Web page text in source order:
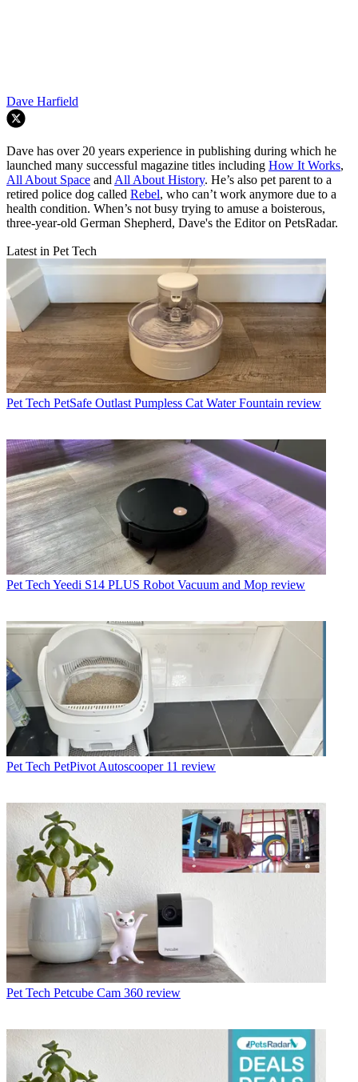
Dave Harfield
Dave has over 20 years experience in publishing during which he
launched many successful magazine titles including How It Works,
All About Space and All About History. He’s also pet parent to a
retired police dog called Rebel, who can’t work anymore due to a
health condition. When’s not busy trying to amuse a boisterous,
three-year-old German Shepherd, Dave's the Editor on PetsRadar.
Latest in Pet Tech
Pet Tech PetSafe Outlast Pumpless Cat Water Fountain review
Pet Tech Yeedi S14 PLUS Robot Vacuum and Mop review
Pet Tech PetPivot Autoscooper 11 review
Pet Tech Petcube Cam 360 review